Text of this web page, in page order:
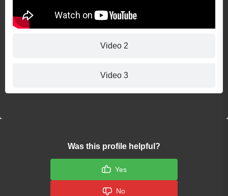
Video 2
Video 3
Was this profile helpful?
Yes
No